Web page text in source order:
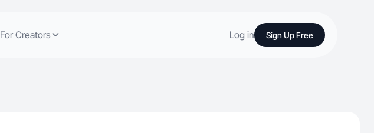
For Creators Log in Sign Up Free